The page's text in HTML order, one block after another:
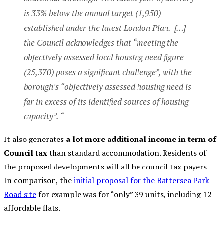
is 33% below the annual target (1,950)
established under the latest London Plan. […]
the Council acknowledges that “meeting the
objectively assessed local housing need figure
(25,370) poses a significant challenge”, with the
borough’s “objectively assessed housing need is
far in excess of its identified sources of housing
capacity”. “
It also generates a lot more additional income in term of
Council taxthan standard accommodation. Residents of
the proposed developments will all be council tax payers.
In comparison, theinitial proposal for the Battersea Park
Road sitefor example was for “only” 39 units, including 12
affordable flats.